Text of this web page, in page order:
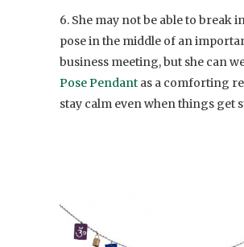
6. She may not be able to break
pose in the middle of an
business meeting, but she can
Pose Pendant as a comforting
stay calm even when things get